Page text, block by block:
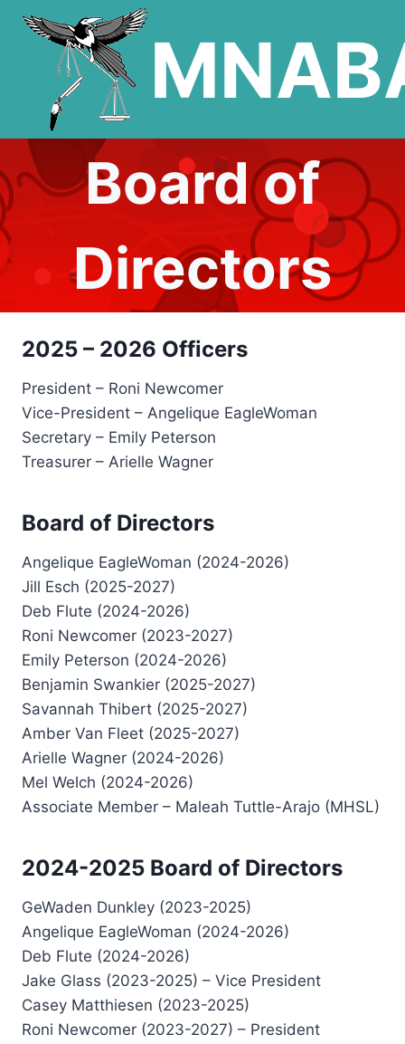
Skip
Board of
Directors
2025 – 2026 Officers
President – Roni Newcomer
Vice-President – Angelique EagleWoman
Secretary – Emily Peterson
Treasurer – Arielle Wagner
Board of Directors
Angelique EagleWoman (2024-2026)
Jill Esch (2025-2027)
Deb Flute (2024-2026)
Roni Newcomer (2023-2027)
Emily Peterson (2024-2026)
Benjamin Swankier (2025-2027)
Savannah Thibert (2025-2027)
Amber Van Fleet (2025-2027)
Arielle Wagner (2024-2026)
Mel Welch (2024-2026)
Associate Member – Maleah Tuttle-Arajo (MHSL)
2024-2025 Board of Directors
GeWaden Dunkley (2023-2025)
Angelique EagleWoman (2024-2026)
Deb Flute (2024-2026)
Jake Glass (2023-2025) – Vice President
Casey Matthiesen (2023-2025)
Roni Newcomer (2023-2027) – President